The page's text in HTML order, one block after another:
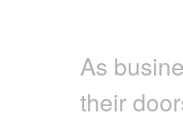
Watering Cans
As
their